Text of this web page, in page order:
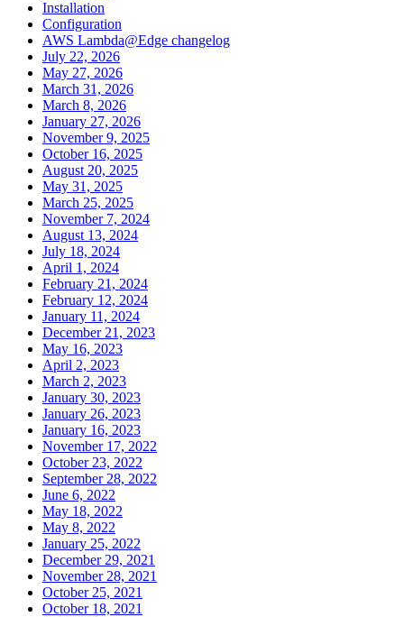
Installation
Configuration
AWS Lambda@Edge changelog
July 22, 2026
May 27, 2026
March 31, 2026
March 8, 2026
January 27, 2026
November 9, 2025
October 16, 2025
August 20, 2025
May 31, 2025
March 25, 2025
November 7, 2024
August 13, 2024
July 18, 2024
April 1, 2024
February 21, 2024
February 12, 2024
January 11, 2024
December 21, 2023
May 16, 2023
April 2, 2023
March 2, 2023
January 30, 2023
January 26, 2023
January 16, 2023
November 17, 2022
October 23, 2022
September 28, 2022
June 6, 2022
May 18, 2022
May 8, 2022
January 25, 2022
December 29, 2021
November 28, 2021
October 25, 2021
October 18, 2021